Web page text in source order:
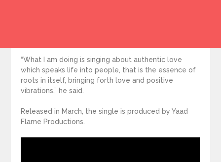
“What I am doing is singing about authentic love
which speaks life into people, that is the essence of
roots in itself, bringing forth love and positive
vibrations,” he said.
Released in March, the single is produced by Yaad
Flame Productions.